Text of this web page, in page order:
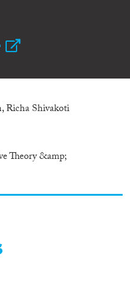
Richa Shivakoti
Theory &amp;